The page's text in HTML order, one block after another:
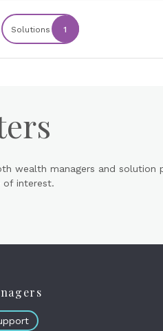
Solutions 1
wealth managers and
of interest.